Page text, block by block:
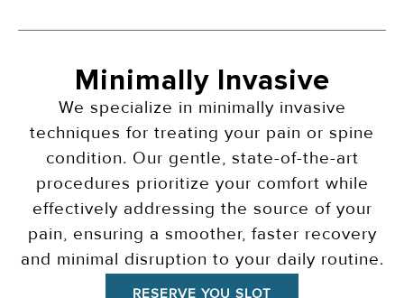
Minimally Invasive
We specialize in minimally invasive
techniques for treating your pain or spine
condition. Our gentle, state-of-the-art
procedures prioritize your comfort while
effectively addressing the source of your
pain, ensuring a smoother, faster recovery
and minimal disruption to your daily routine.
RESERVE YOU SLOT